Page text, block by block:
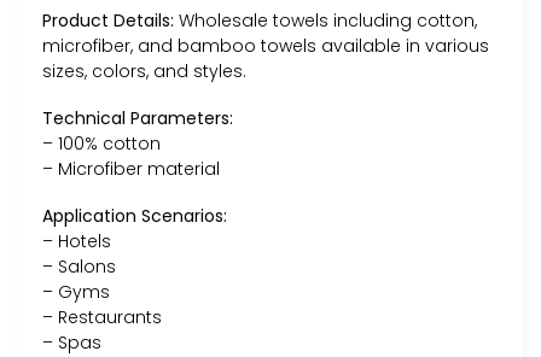
Product Details: Wholesale towels including cotton,
microfiber, and bamboo towels available in various
sizes, colors, and styles.
Technical Parameters:
– 100% cotton
– Microfiber material
Application Scenarios:
– Hotels
– Salons
– Gyms
– Restaurants
– Spas